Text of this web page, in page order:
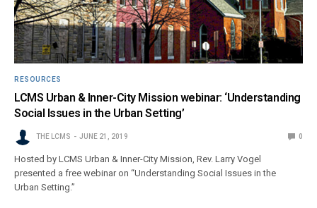
RESOURCES
LCMS Urban & Inner-City Mission webinar: ‘Understanding
Social Issues in the Urban Setting’
THE LCMS JUNE 21, 2019 0
Hosted by LCMS Urban & Inner-City Mission, Rev. Larry Vogel
presented a free webinar on “Understanding Social Issues in the
Urban Setting.”